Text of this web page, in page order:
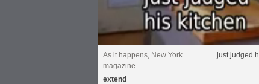
As it happens, New York
magazine
just judged
extend